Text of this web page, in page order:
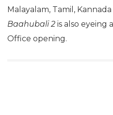
Malayalam, Tamil,
Baahubali 2 is also eyeing
Office opening.